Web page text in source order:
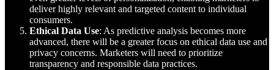
deliver highly relevant and targeted content to individual
consumers.
Ethical Data Use: As predictive analysis becomes more
advanced, there will be a greater focus on ethical data use and
privacy concerns. Marketers will need to prioritize
transparency and responsible data practices.